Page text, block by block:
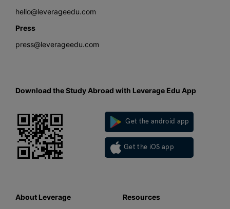
hello@leverageedu.com
Press
press@leverageedu.com
Download the Study Abroad with Leverage Edu App
Get the android app
Get the iOS app
About Leverage
Resources